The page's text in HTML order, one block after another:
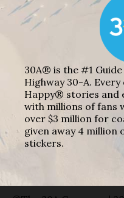
30A® is the #1
Highway 30-A. Every
Happy® stories and
with millions of fans
over $3 million for
given away 4 million
stickers.